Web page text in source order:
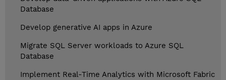
Database
Develop generative AI apps in Azure
Migrate SQL Server workloads to Azure SQL
Database
Implement Real-Time Analytics with Microsoft Fabric